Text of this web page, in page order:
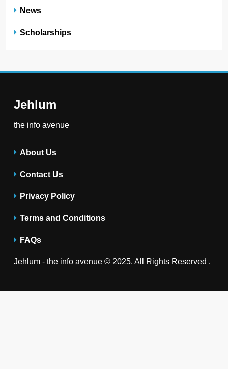
News
Scholarships
Jehlum
the info avenue
About Us
Contact Us
Privacy Policy
Terms and Conditions
FAQs
Jehlum - the info avenue © 2025. All Rights Reserved .